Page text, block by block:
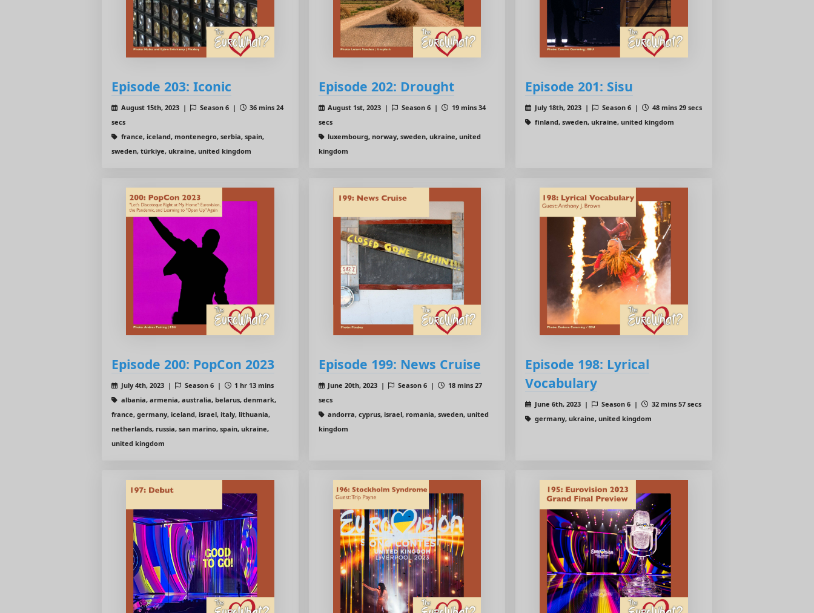
Episode 203: Iconic
August 15th, 2023 | Season 6 |
36 mins 24
secs
france, iceland, montenegro, serbia, spain,
sweden, türkiye, ukraine, united kingdom
Episode 202: Drought
August 1st, 2023 | Season 6 |
19 mins 34
secs
luxembourg, norway, sweden, ukraine, united
kingdom
Episode 201: Sisu
July 18th, 2023 | Season 6 |
48 mins 29 secs
finland, sweden, ukraine, united kingdom
Episode 200: PopCon 2023
July 4th, 2023 | Season 6 |
1 hr 13 mins
albania, armenia, australia, belarus, denmark,
france, germany, iceland, israel, italy, lithuania,
netherlands, russia, san marino, spain, ukraine,
united kingdom
Episode 199: News Cruise
June 20th, 2023 | Season 6 |
18 mins 27
secs
andorra, cyprus, israel, romania, sweden, united
kingdom
Episode 198: Lyrical
Vocabulary
June 6th, 2023 | Season 6 |
32 mins 57 secs
germany, ukraine, united kingdom